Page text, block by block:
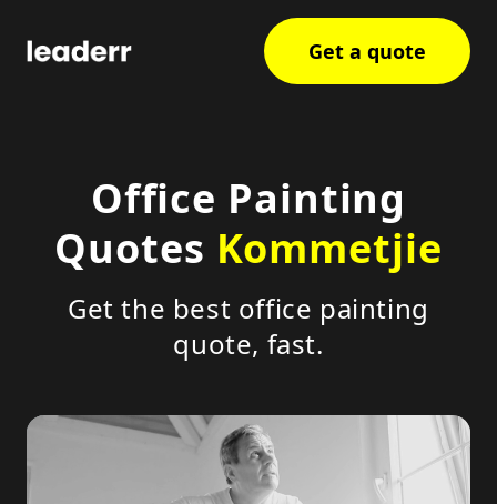
Get a quote
Office Painting
Quotes Kommetjie
Get the best office painting
quote, fast.